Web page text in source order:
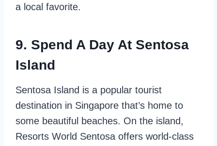
a local favorite.
9. Spend A Day At Sentosa
Island
Sentosa Island is a popular tourist
destination in Singapore that’s home to
some beautiful beaches. On the island,
Resorts World Sentosa offers world-class